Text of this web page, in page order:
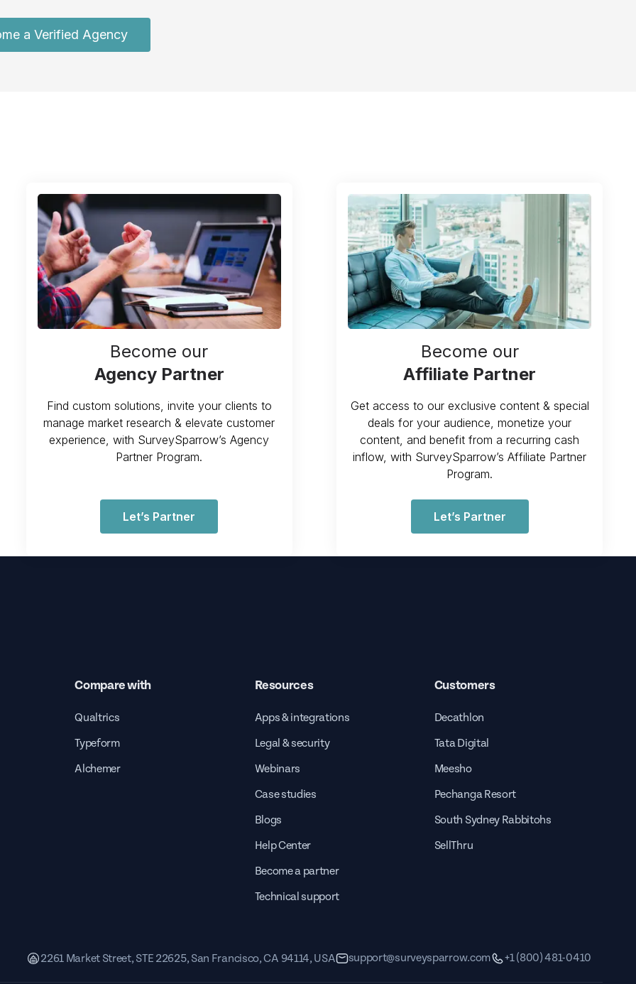
a Verified Agency
Become our
Agency Partner
Find custom solutions, invite your clients to
manage market research & elevate customer
experience, with SurveySparrow’s Agency
Partner Program.
Let’s Partner
Become our
Affiliate Partner
Get access to our exclusive content & special
deals for your audience, monetize your
content, and benefit from a recurring cash
inflow, with SurveySparrow’s Affiliate Partner
Program.
Let’s Partner
Compare with
Qualtrics
Typeform
Alchemer
Resources
Apps & integrations
Legal & security
Webinars
Case studies
Blogs
Help Center
Become a partner
Technical support
Customers
Decathlon
Tata Digital
Meesho
Pechanga Resort
South Sydney Rabbitohs
SellThru
2261 Market Street, STE 22625, San Francisco, CA 94114, USA support@surveysparrow.com +1 (800) 481-0410